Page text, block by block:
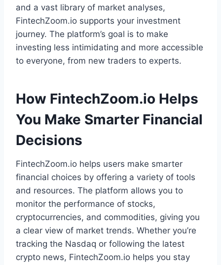
and a vast library of market analyses,
FintechZoom.io supports your investment
journey. The platform’s goal is to make
investing less intimidating and more accessible
to everyone, from new traders to experts.
How FintechZoom.io Helps
You Make Smarter Financial
Decisions
FintechZoom.io helps users make smarter
financial choices by offering a variety of tools
and resources. The platform allows you to
monitor the performance of stocks,
cryptocurrencies, and commodities, giving you
a clear view of market trends. Whether you’re
tracking the Nasdaq or following the latest
crypto news, FintechZoom.io helps you stay